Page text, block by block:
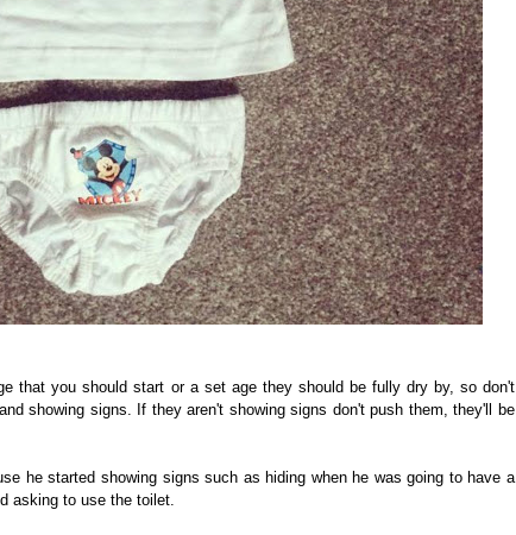
that you should start or a set age they should be fully dry by, so don't
showing signs. If they aren't showing signs don't push them, they'll be
he started showing signs such as hiding when he was going to have a
asking to use the toilet.